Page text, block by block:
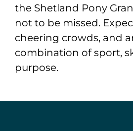
the Shetland Pony
not to be missed.
cheering crowds, and
combination of sport,
purpose.